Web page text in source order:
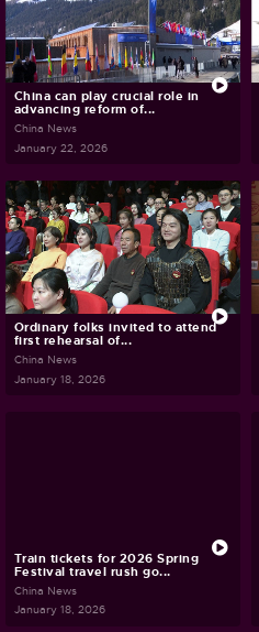
China can play crucial role in
advancing reform of...
China News
January 22, 2026
Ordinary folks invited to attend
first rehearsal of...
China News
January 18, 2026
Train tickets for 2026 Spring
Festival travel rush go...
China News
January 18, 2026